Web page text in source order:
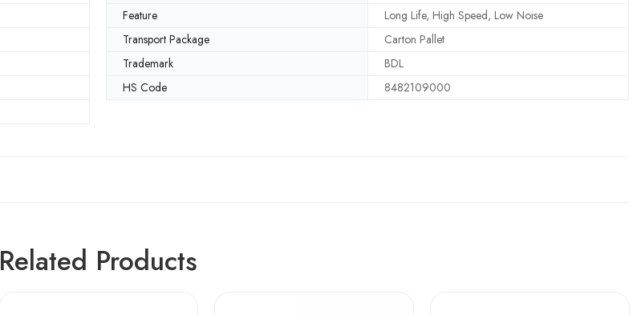
Feature
Long Life, High Speed, Low Noise
Transport Package
Carton Pallet
Trademark
BDL
HS Code
8482109000
Related Products